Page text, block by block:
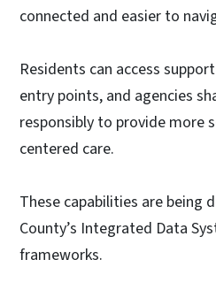
connected and easier to
Residents can access
entry points, and agencies
responsibly to provide more
centered care.
These capabilities are being
County’s Integrated Data
frameworks.